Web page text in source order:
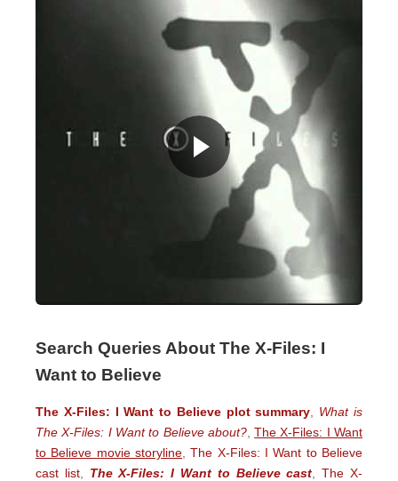
Search Queries About The X-Files: I
Want to Believe
The X-Files: I Want to Believe plot summary
What is
The X-Files: I Want to Believe about?,The X-Files: I Want
to Believe movie storyline ,The X-Files: I Want to Believe
cast list, The X-Files: I Want to Believe cast ,The X-